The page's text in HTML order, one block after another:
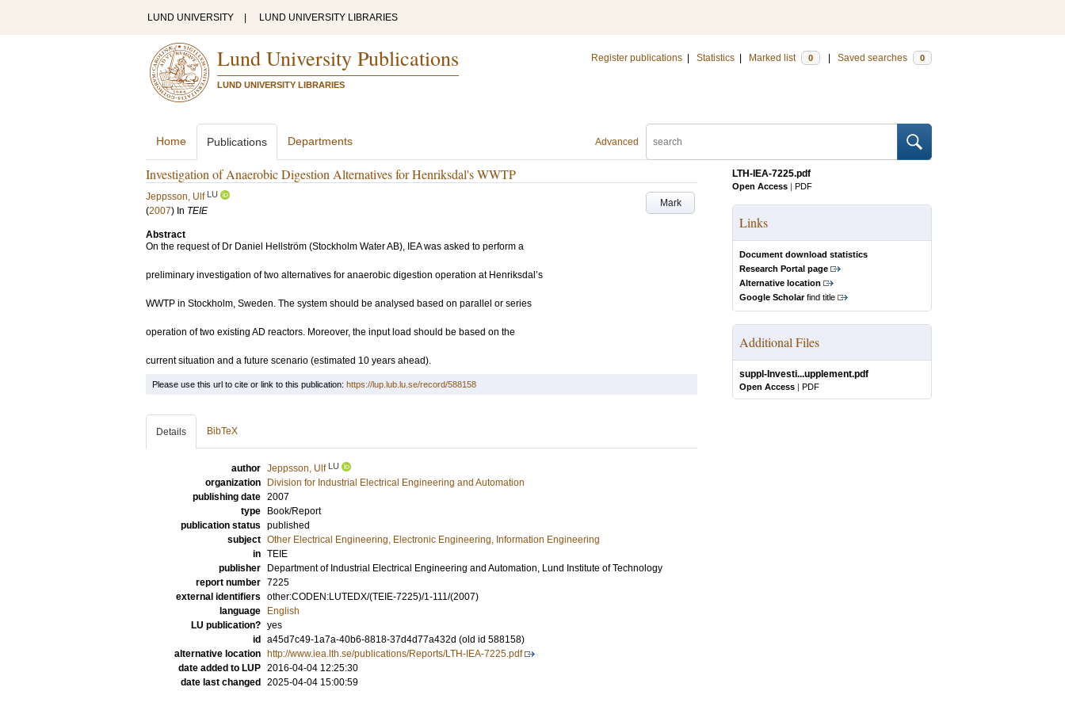
LUND UNIVERSITY LUND UNIVERSITY LIBRARIES
Lund University Publications
LUND UNIVERSITY LIBRARIES
Register publications Statistics Marked list 0 Saved searches 0
Advanced
Home Publications Departments
Investigation of Anaerobic Digestion Alternatives for Henriksdal's WWTP
Mark
Jeppsson, Ulf LU
(2007) In TEIE
Abstract
On the request of Dr Daniel Hellström (Stockholm Water AB), IEA was asked to perform a
preliminary investigation of two alternatives for anaerobic digestion operation at Henriksdal’s
WWTP in Stockholm, Sweden. The system should be analysed based on parallel or series
operation of two existing AD reactors. Moreover, the input load should be based on the
current situation and a future scenario (estimated 10 years ahead).
LTH-IEA-7225.pdf
Open Access | PDF
Links
Document download statistics
Research Portal page
Alternative location
Google Scholarfind title
Additional Files
suppl-Investi...upplement.pdf
Open Access | PDF
Please use this url to cite or link to this publication: https://lup.lub.lu.se/record/588158
Details BibTeX
author Jeppsson, Ulf LU
organization
Division for Industrial Electrical Engineering and Automation
publishing date 2007
type
Book/Report
publication status published
subject Other Electrical Engineering, Electronic Engineering, Information Engineering
in TEIE
publisher
Department of Industrial Electrical Engineering and Automation, Lund Institute of Technology
report number 7225
external identifiers other:CODEN:LUTEDX/(TEIE-7225)/1-111/(2007)
language
English
LU publication? yes
id
a45d7c49-1a7a-40b6-8818-37d4d77a432d (old id 588158)
alternative location
http://www.iea.lth.se/publications/Reports/LTH-IEA-7225.pdf
date added to LUP 2016-04-04 12:25:30
date last changed
2025-04-04 15:00:59